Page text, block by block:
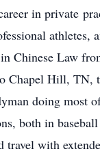
in private
athletes,
Chinese Law
Chapel Hill,
doing most
both in
travel with